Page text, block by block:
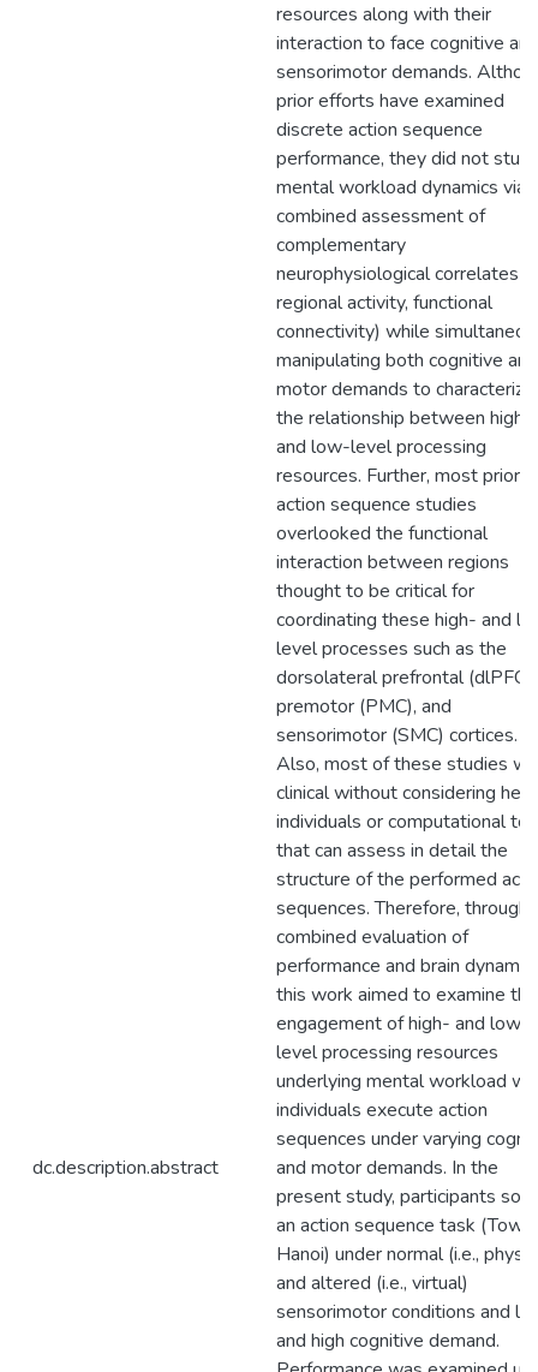
dc.description.abstract
resources along with their
interaction to face cognitive and
sensorimotor demands.
prior efforts have examined
discrete action sequence
performance, they did not
mental workload dynamics via
combined assessment of
complementary
neurophysiological correlates
regional activity, functional
connectivity) while
manipulating both cognitive and
motor demands to characterize
the relationship between high-
and low-level processing
resources. Further, most prior
action sequence studies
overlooked the functional
interaction between regions
thought to be critical for
coordinating these high- and
level processes such as the
dorsolateral prefrontal (dlPFC),
premotor (PMC), and
sensorimotor (SMC) cortices.
Also, most of these studies
clinical without considering
individuals or computational
that can assess in detail the
structure of the performed
sequences. Therefore, through
combined evaluation of
performance and brain
this work aimed to examine the
engagement of high- and low-
level processing resources
underlying mental workload
individuals execute action
sequences under varying
and motor demands. In the
present study, participants
an action sequence task
Hanoi) under normal (i.e.,
and altered (i.e., virtual)
sensorimotor conditions and
and high cognitive demand.